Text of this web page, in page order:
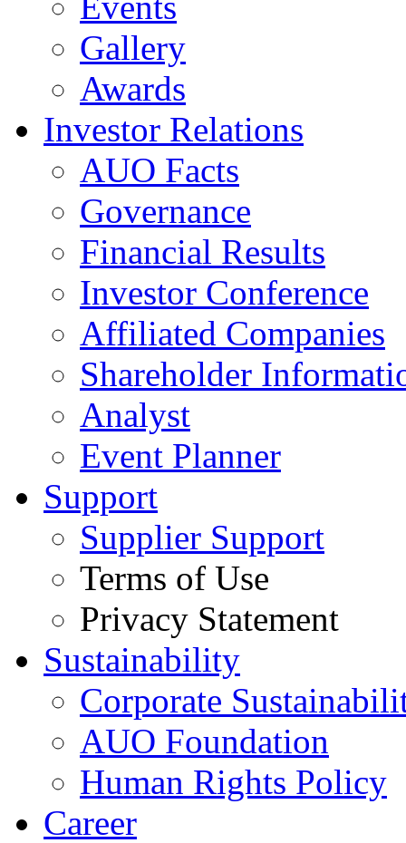
Gallery
Awards
Investor Relations
AUO Facts
Governance
Financial Results
Investor Conference
Affiliated Companies
Shareholder
Analyst
Event Planner
Support
Supplier Support
Terms of Use
Privacy Statement
Sustainability
Corporate
AUO Foundation
Human Rights Policy
Career